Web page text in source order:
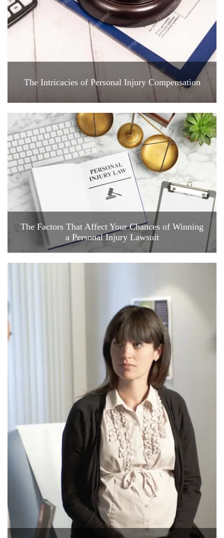
The Intricacies of Personal Injury Compensation
The Factors That Affect Your Chances of Winning
a Personal Injury Lawsuit